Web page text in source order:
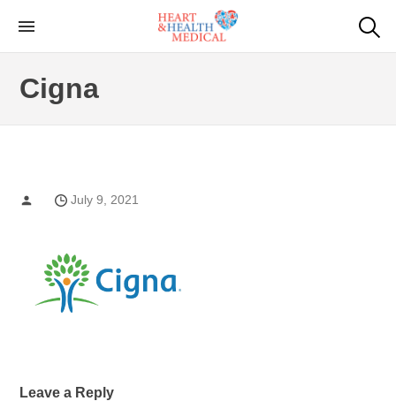
content
Cardiac Genetic
Heart and Health Medical
Cigna
July 9, 2021
Leave a Reply